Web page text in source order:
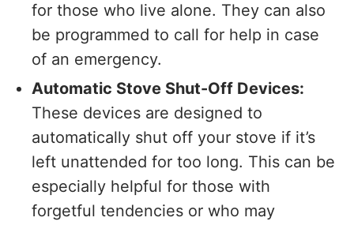
for those who live alone. They can also
be programmed to call for help in case
of an emergency.
Automatic Stove Shut-Off Devices:
These devices are designed to
automatically shut off your stove if it’s
left unattended for too long. This can be
especially helpful for those with
forgetful tendencies or who may